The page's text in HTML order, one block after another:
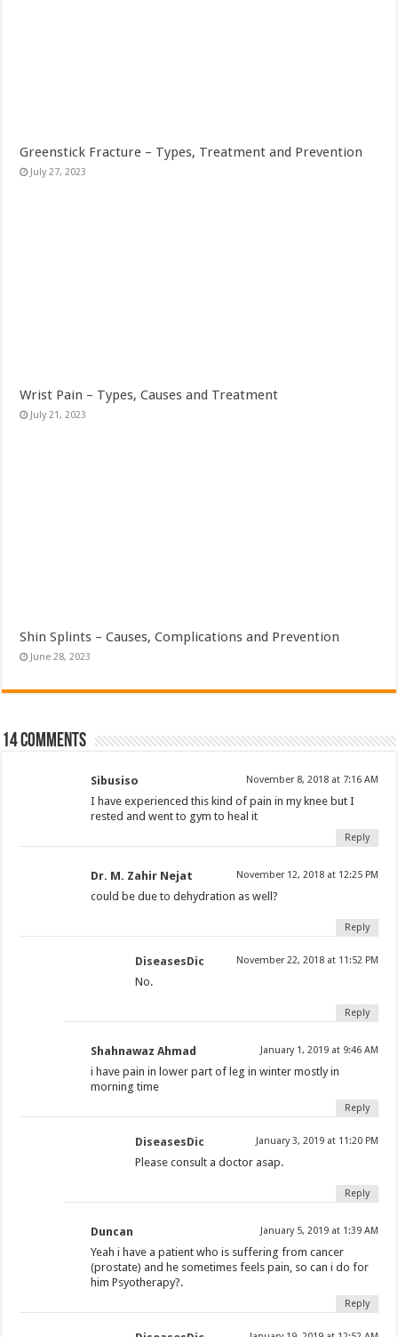
Greenstick Fracture – Types, Treatment and Prevention
July 27, 2023
Wrist Pain – Types, Causes and Treatment
July 21, 2023
Shin Splints – Causes, Complications and Prevention
June 28, 2023
14 comments
Sibusiso November 8, 2018 at 7:16 AM
I have experienced this kind of pain in my knee but I
rested and went to gym to heal it
Reply
Dr. M. Zahir Nejat November 12, 2018 at 12:25 PM
could be due to dehydration as well?
Reply
DiseasesDic November 22, 2018 at 11:52 PM
No.
Reply
Shahnawaz Ahmad January 1, 2019 at 9:46 AM
i have pain in lower part of leg in winter mostly in
morning time
Reply
DiseasesDic January 3, 2019 at 11:20 PM
Please consult a doctor asap.
Reply
Duncan January 5, 2019 at 1:39 AM
Yeah i have a patient who is suffering from cancer
(prostate) and he sometimes feels pain, so can i do for
him Psyotherapy?.
Reply